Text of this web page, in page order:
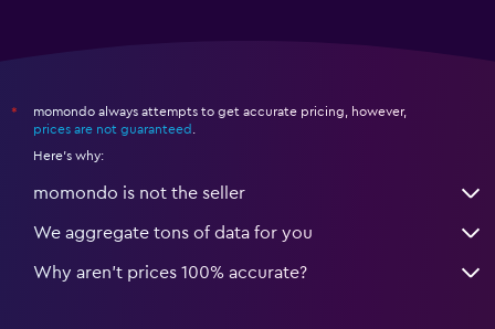
*
momondo always attempts to get accurate pricing, however,
prices are not guaranteed
Here's why:
momondo is not the seller
We aggregate tons of data for you
Why aren’t prices 100% accurate?